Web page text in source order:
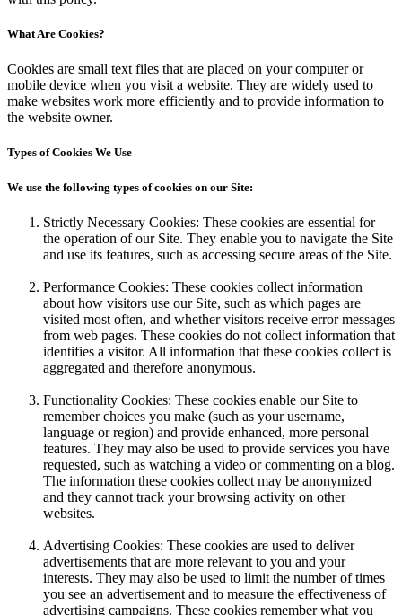
What Are Cookies?
Cookies are small text files that are placed on your computer or
mobile device when you visit a website. They are widely used to
make websites work more efficiently and to provide information to
the website owner.
Types of Cookies We Use
We use the following types of cookies on our Site:
Strictly Necessary Cookies: These cookies are essential for
the operation of our Site. They enable you to navigate the Site
and use its features, such as accessing secure areas of the Site.
Performance Cookies: These cookies collect information
about how visitors use our Site, such as which pages are
visited most often, and whether visitors receive error messages
from web pages. These cookies do not collect information that
identifies a visitor. All information that these cookies collect is
aggregated and therefore anonymous.
Functionality Cookies: These cookies enable our Site to
remember choices you make (such as your username,
language or region) and provide enhanced, more personal
features. They may also be used to provide services you have
requested, such as watching a video or commenting on a blog.
The information these cookies collect may be anonymized
and they cannot track your browsing activity on other
websites.
Advertising Cookies: These cookies are used to deliver
advertisements that are more relevant to you and your
interests. They may also be used to limit the number of times
you see an advertisement and to measure the effectiveness of
advertising campaigns. These cookies remember what you